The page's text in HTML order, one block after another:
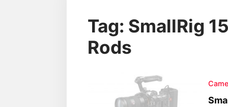
Tag: SmallRig
Rods